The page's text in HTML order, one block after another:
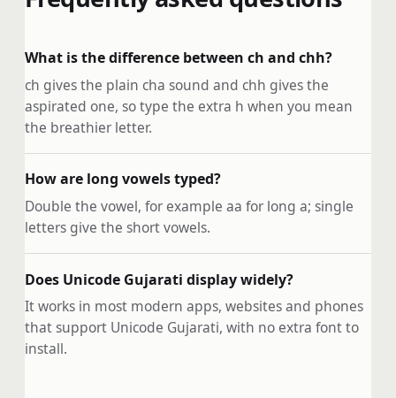
What is the difference between ch and chh?
ch gives the plain cha sound and chh gives the
aspirated one, so type the extra h when you mean
the breathier letter.
How are long vowels typed?
Double the vowel, for example aa for long a; single
letters give the short vowels.
Does Unicode Gujarati display widely?
It works in most modern apps, websites and phones
that support Unicode Gujarati, with no extra font to
install.